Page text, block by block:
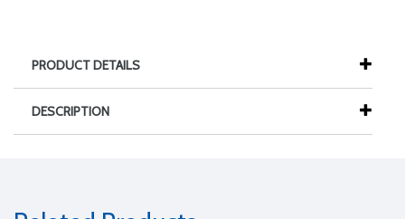
PRODUCT DETAILS
DESCRIPTION